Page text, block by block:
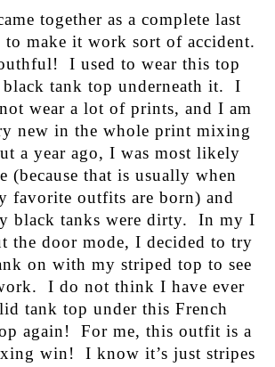
together as a complete last
make it work sort of accident.
I used to wear this top
tank top underneath it. I
wear a lot of prints, and I am
new in the whole print mixing
a year ago, I was most likely
(because that is usually when
favorite outfits are born) and
black tanks were dirty. In my I
the door mode, I decided to try
on with my striped top to see
I do not think I have ever
tank top under this French
again! For me, this outfit is a
win! I know it’s just stripes